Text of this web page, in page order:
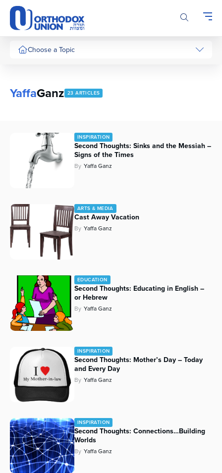
Please
note:
This
website
includesChoose a Topic
Series
YaffaGanz 23 ARTICLES
INSPIRATION
Second Thoughts: Sinks and the Messiah –
Signs of the Times
By Yaffa Ganz
ARTS & MEDIA
Cast Away Vacation
By Yaffa Ganz
EDUCATION
Second Thoughts: Educating in English –
or Hebrew
By Yaffa Ganz
INSPIRATION
Second Thoughts: Mother’s Day – Today
and Every Day
By Yaffa Ganz
INSPIRATION
Second Thoughts: Connections…Building
Worlds
By Yaffa Ganz